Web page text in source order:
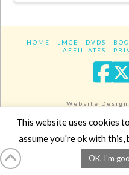
HOME LMCE DVDS
AFFILIATES
Website
Copyright 2017
This website uses cookies
assume you're ok with
OK, I'm